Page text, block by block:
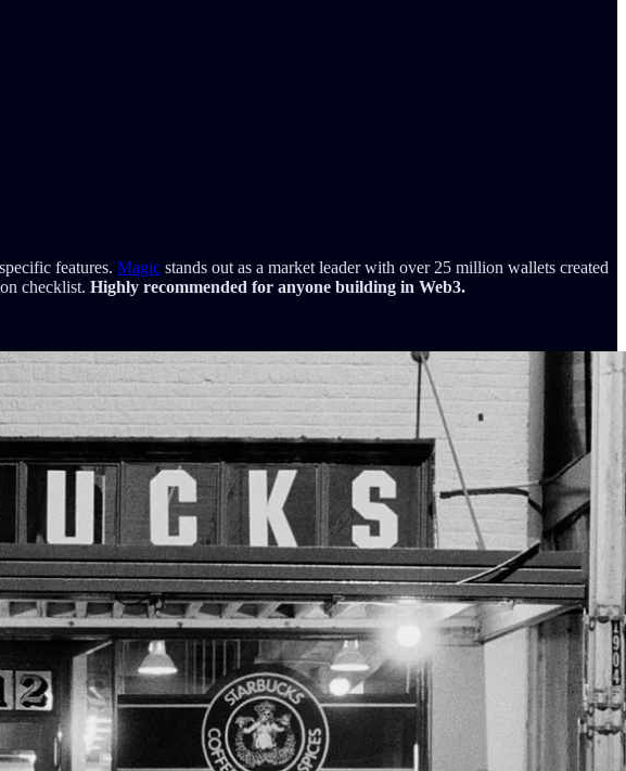
features. Magic stands out as a market leader with over 25 million wallets created
checklist. Highly recommended for anyone building in Web3.